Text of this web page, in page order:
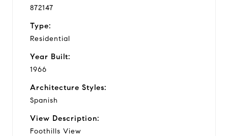
872147
Type:
Residential
Year Built:
1966
Architecture Styles:
Spanish
View Description:
Foothills View